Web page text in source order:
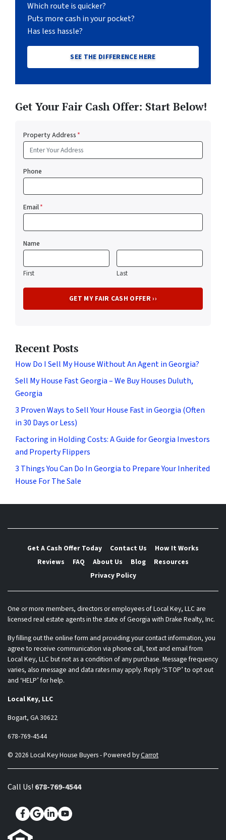
Which route is quicker?
Puts more cash in your pocket?
Has less hassle?
SEE THE DIFFERENCE HERE
Get Your Fair Cash Offer: Start Below!
Property Address*
Phone
Email*
Name
First Last
Recent Posts
How Do I Sell My House Without An Agent in Georgia?
Sell My House Fast Georgia – We Buy Houses Duluth,
Georgia
3 Proven Ways to Sell Your House Fast in Georgia (Often
in 30 Days or Less)
Factoring in Holding Costs: A Guide for Georgia Investors
and Property Flippers
3 Things You Can Do In Georgia to Prepare Your Inherited
House For The Sale
Get A Cash Offer Today Contact Us
How It Works
Reviews
FAQ About Us Blog
Resources
Privacy Policy
One or more members, directors or employees of Local Key, LLC are
licensed real estate agents in the state of Georgia with Drake Realty, Inc.
By filling out the online form and providing your contact information, you
agree to receive communication via phone call, text and email from
Local Key, LLC but not as a condition of any purchase. Message frequency
varies, also message and data rates may apply. Reply ‘STOP’ to opt out
and ‘HELP’ for help.
Local Key, LLC
Bogart, GA 30622
678-769-4544
© 2026 Local Key House Buyers - Powered byCarrot
Call Us! 678-769-4544
Facebook
Google Business
LinkedIn
YouTube